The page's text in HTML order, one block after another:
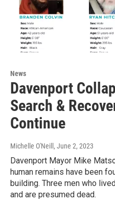
News
Davenport
Search &
Continue
Michelle O'Neill , June 2, 2023
Davenport Mayor Mike
human remains have been
building. Three men who
and are presumed dead.